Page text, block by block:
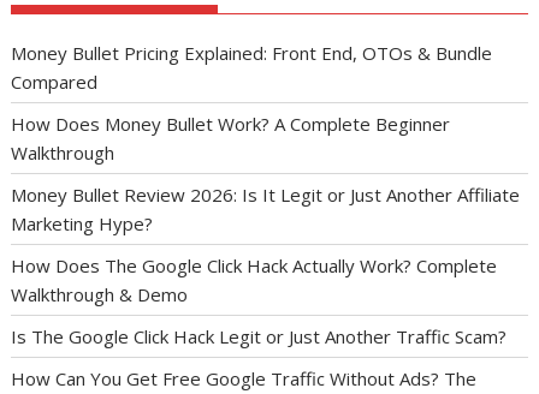
Money Bullet Pricing Explained: Front End, OTOs & Bundle
Compared
How Does Money Bullet Work? A Complete Beginner
Walkthrough
Money Bullet Review 2026: Is It Legit or Just Another Affiliate
Marketing Hype?
How Does The Google Click Hack Actually Work? Complete
Walkthrough & Demo
Is The Google Click Hack Legit or Just Another Traffic Scam?
How Can You Get Free Google Traffic Without Ads? The